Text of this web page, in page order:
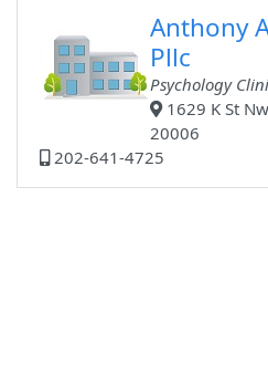
Anthony
Pllc
Psychology
1629 K St
20006
202-641-4725